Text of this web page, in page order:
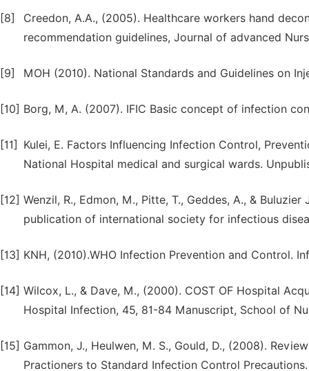
[8]
Creedon, A.A., (2005). Healthcare workers hand
recommendation guidelines, Journal of advanced
[9] MOH (2010). National Standards and Guidelines on
[10] Borg, M, A. (2007). IFIC Basic concept of infection
[11]
Kulei, E. Factors Influencing Infection Control,
National Hospital medical and surgical wards.
[12] Wenzil, R., Edmon, M., Pitte, T., Geddes, A., &
publication of international society for infectious
[13] KNH, (2010).WHO Infection Prevention and Control.
[14] Wilcox, L., & Dave, M., (2000). COST OF Hospital
Hospital Infection, 45, 81-84 Manuscript, School of
[15] Gammon, J., Heulwen, M. S., Gould, D., (2008).
Practioners to Standard Infection Control